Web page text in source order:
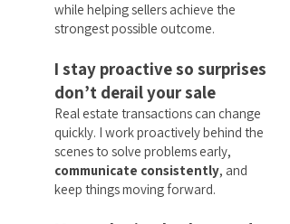
while helping sellers achieve the
strongest possible outcome.
I stay proactive so surprises
don’t derail your sale
Real estate transactions can change
quickly. I work proactively behind the
scenes to solve problems early,
communicate consistently, and
keep things moving forward.